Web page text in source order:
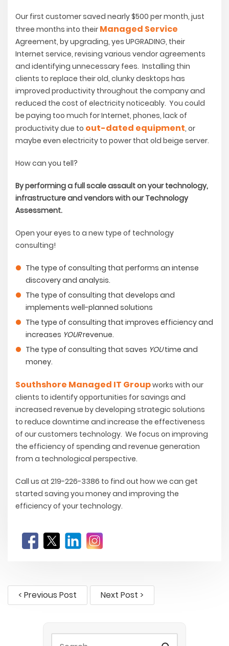
Our first customer saved nearly $500 per month, just
three months into their Managed Service
Agreement, by upgrading, yes UPGRADING, their
Internet service, revising various vendor agreements
and identifying unnecessary fees. Installing thin
clients to replace their old, clunky desktops has
improved productivity throughout the company and
reduced the cost of electricity noticeably. You could
be paying too much for Internet, phones, lack of
productivity due to out-dated equipment, or
maybe even electricity to power that old beige server.
How can you tell?
By performing a full scale assault on your technology,
infrastructure and vendors with our Technology
Assessment.
Open your eyes to a new type of technology
consulting!
The type of consulting that performs an intense
discovery and analysis.
The type of consulting that develops and
implements well-planned solutions
The type of consulting that improves efficiency and
increases YOURrevenue.
The type of consulting that saves YOUtime and
money.
Southshore Managed IT Groupworks with our
clients to identify opportunities for savings and
increased revenue by developing strategic solutions
to reduce downtime and increase the effectiveness
of our customers technology. We focus on improving
the efficiency of spending and revenue generation
from a technological perspective.
Call us at 219-226-3386 to find out how we can get
started saving you money and improving the
efficiency of your technology.
< Previous Post Next Post >